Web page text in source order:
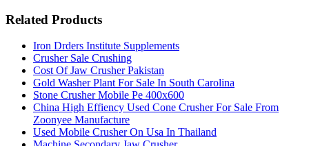
Related Products
Iron Drders Institute Supplements
Crusher Sale Crushing
Cost Of Jaw Crusher Pakistan
Gold Washer Plant For Sale In South Carolina
Stone Crusher Mobile Pe 400x600
China High Effiency Used Cone Crusher For Sale From
Zoonyee Manufacture
Used Mobile Crusher On Usa In Thailand